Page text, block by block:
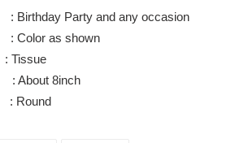
Party and any occasion
as shown
8inch